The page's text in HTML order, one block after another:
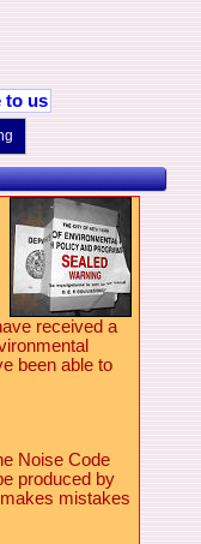
to us
received a
been able to
Noise Code
produced by
mistakes